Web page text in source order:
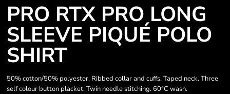
PRO RTX PRO LONG
SLEEVE PIQUÉ POLO
SHIRT
50% cotton/50% polyester. Ribbed collar and cuffs. Taped neck. Three
self colour button placket. Twin needle stitching. 60°C wash.